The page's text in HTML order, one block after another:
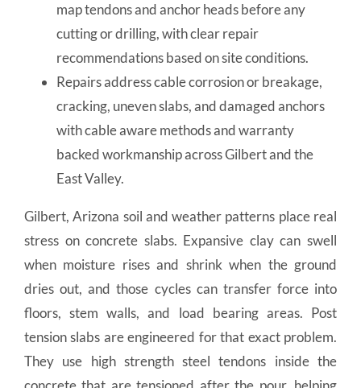
map tendons and anchor heads before any
cutting or drilling, with clear repair
recommendations based on site conditions.
Repairs address cable corrosion or breakage,
cracking, uneven slabs, and damaged anchors
with cable aware methods and warranty
backed workmanship across Gilbert and the
East Valley.
Gilbert, Arizona soil and weather patterns place real
stress on concrete slabs. Expansive clay can swell
when moisture rises and shrink when the ground
dries out, and those cycles can transfer force into
floors, stem walls, and load bearing areas. Post
tension slabs are engineered for that exact problem.
They use high strength steel tendons inside the